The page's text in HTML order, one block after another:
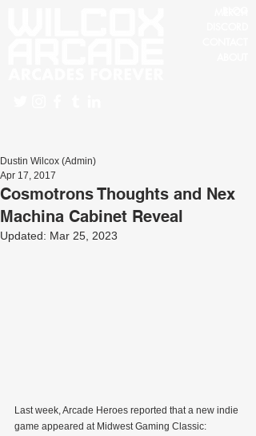
Cosmotrons Thoughts and Nex
Machina Cabinet Reveal
Dustin Wilcox (Admin)
Apr 17, 2017
Updated: Mar 25, 2023
Last week, Arcade Heroes reported that a new indie
game appeared at Midwest Gaming Classic: